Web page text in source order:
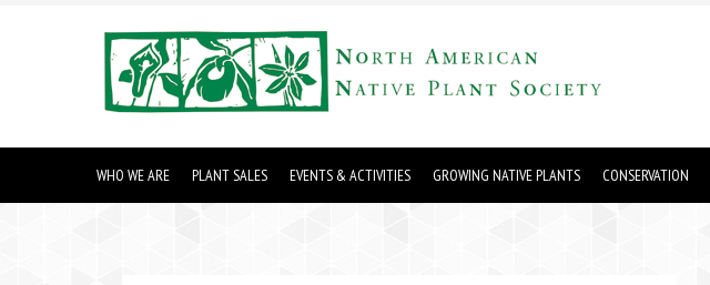
WHO WE ARE PLANT SALES EVENTS & ACTIVITIES GROWING NATIVE PLANTS CONSERVATION